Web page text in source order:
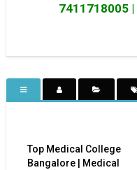
7411718005|
Top Medical College
Bangalore | Medical